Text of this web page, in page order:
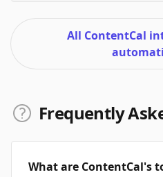
All ContentCal
Frequently
What are ContentCal's